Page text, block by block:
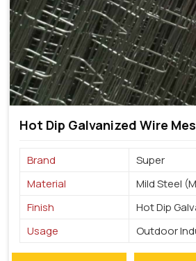
Hot Dip Galvanized Wire
Brand
Super
Material
Mild Steel
Finish
Hot Dip
Usage
Outdoor